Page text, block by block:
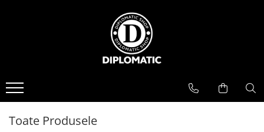
PARFUMURI
Toate Produsele